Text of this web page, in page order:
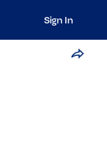
Sign In